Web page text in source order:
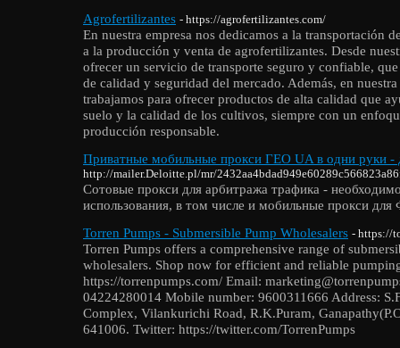
Agrofertilizantes - https://agrofertilizantes.com/
En nuestra empresa nos dedicamos a la transportación
a la producción y venta de agrofertilizantes. Desde
ofrecer un servicio de transporte seguro y confiable,
de calidad y seguridad del mercado. Además, en
trabajamos para ofrecer productos de alta calidad que
suelo y la calidad de los cultivos, siempre con un
producción responsable.
Приватные мобильные прокси ГЕО UA в одни руки -
http://mailer.Deloitte.pl/mr/
Сотовые прокси для арбитража трафика -
использования, в том числе и мобильные прокси
Torren Pumps - Submersible Pump Wholesalers - https://
Torren Pumps offers a comprehensive range of
wholesalers. Shop now for efficient and reliable
https://torrenpumps.com/ Email:
04224280014 Mobile number: 9600311666 Address:
Complex, Vilankurichi Road, R.K.Puram,
641006. Twitter: https://twitter.com/TorrenPumps